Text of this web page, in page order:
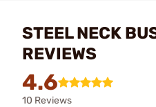
STEEL NECK
REVIEWS
4.6
10 Reviews